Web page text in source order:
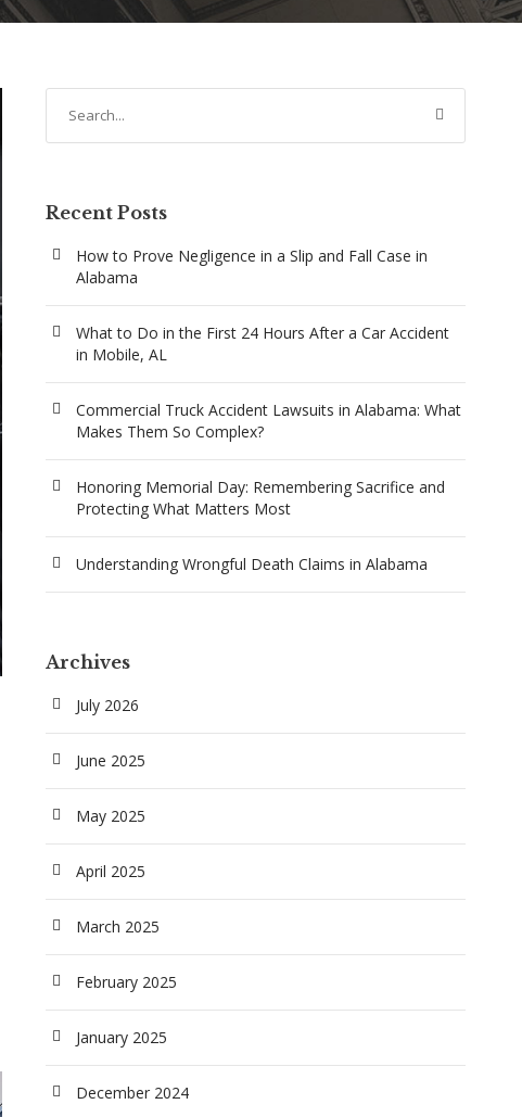
Recent Posts
How to Prove Negligence in a Slip and Fall Case in
Alabama
What to Do in the First 24 Hours After a Car Accident
in Mobile, AL
Commercial Truck Accident Lawsuits in Alabama: What
Makes Them So Complex?
Honoring Memorial Day: Remembering Sacrifice and
Protecting What Matters Most
Understanding Wrongful Death Claims in Alabama
Archives
July 2026
June 2025
May 2025
April 2025
March 2025
February 2025
January 2025
December 2024